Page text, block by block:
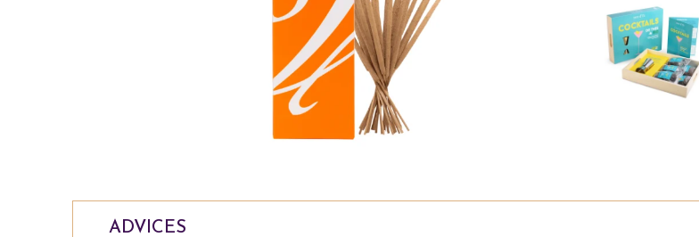
8 garden Incense sticks
ADD TO CART
ADVICES